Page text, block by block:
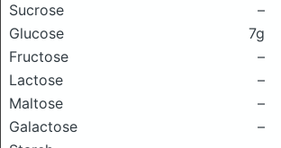
Sucrose
–
Glucose
7g
Fructose
–
Lactose
–
Maltose
–
Galactose
–